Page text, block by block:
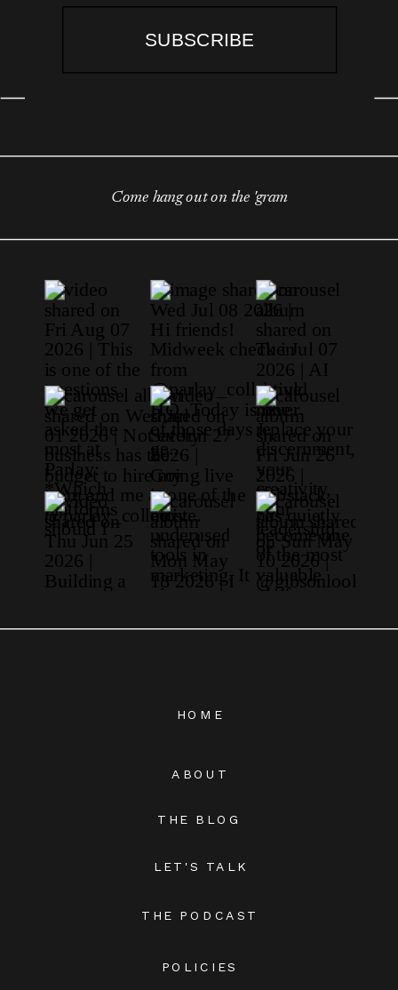
SUBSCRIBE
THE BLOG
THE PODCAST
LET'S TALK
POLICIES
ABOUT
HOME
Come hang out on the 'gram